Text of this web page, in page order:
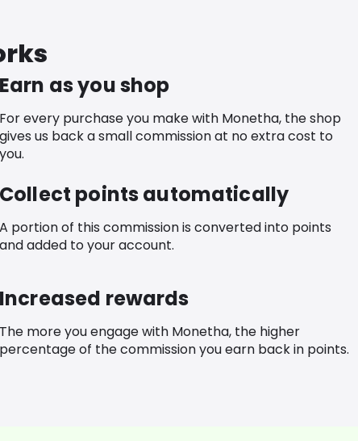
Earn as you shop
For every purchase you make with Monetha, the shop
gives us back a small commission at no extra cost to
you.
Collect points automatically
A portion of this commission is converted into points
and added to your account.
Increased rewards
The more you engage with Monetha, the higher
percentage of the commission you earn back in points.